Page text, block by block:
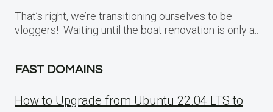
That’s right, we’re transitioning ourselves to be
vloggers! Waiting until the boat renovation is only a..
FAST DOMAINS
How to Upgrade from Ubuntu 22.04 LTS to